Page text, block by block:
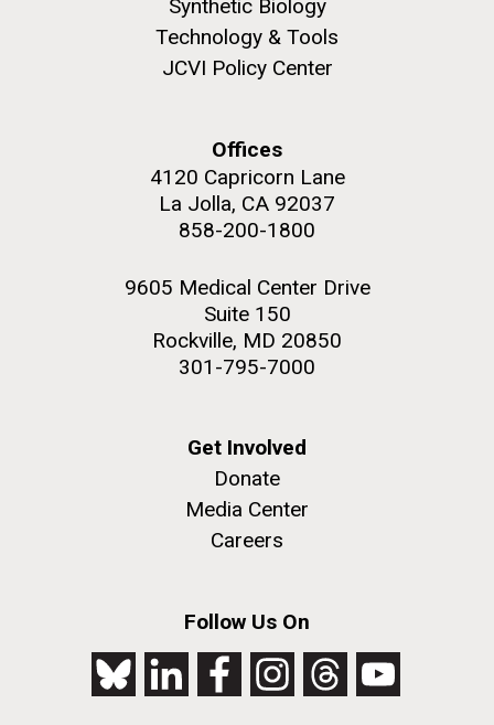
Synthetic Biology
Technology & Tools
JCVI Policy Center
Offices
4120 Capricorn Lane
La Jolla, CA 92037
858-200-1800
9605 Medical Center Drive
Suite 150
Rockville, MD 20850
301-795-7000
Get Involved
Donate
Media Center
Careers
Follow Us On